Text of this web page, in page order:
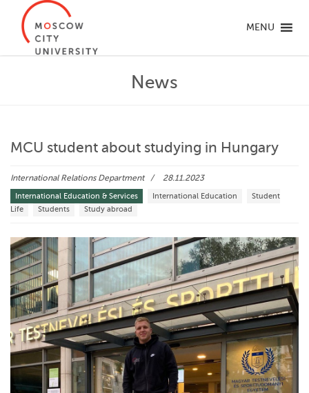
MENU
News
MCU student about studying in Hungary
International Relations Department 28.11.2023
International Education & Services International Education
Student
Life
Students Study abroad